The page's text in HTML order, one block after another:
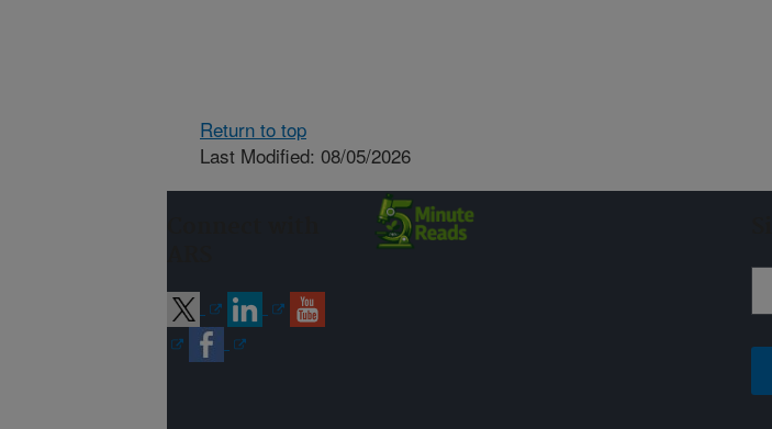
Return to top
Last Modified: 08/05/2026